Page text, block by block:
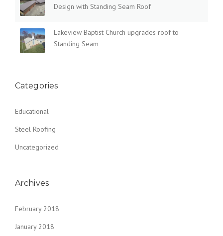
Design with Standing Seam Roof
Lakeview Baptist Church upgrades roof to
Standing Seam
Categories
Educational
Steel Roofing
Uncategorized
Archives
February 2018
January 2018